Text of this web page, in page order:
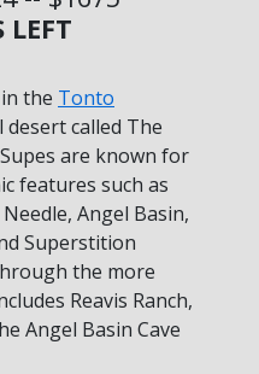
LEFT
the Tonto
desert called The
are known for
features such as
Angel Basin,
Superstition
the more
Reavis Ranch,
Angel Basin Cave